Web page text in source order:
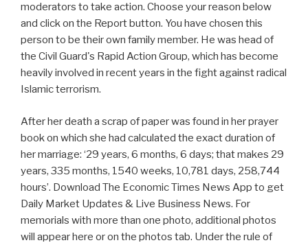
moderators to take action. Choose your reason below
and click on the Report button. You have chosen this
person to be their own family member. He was head of
the Civil Guard's Rapid Action Group, which has become
heavily involved in recent years in the fight against radical
Islamic terrorism.
After her death a scrap of paper was found in her prayer
book on which she had calculated the exact duration of
her marriage: ‘29 years, 6 months, 6 days; that makes 29
years, 335 months, 1540 weeks, 10,781 days, 258,744
hours’. Download The Economic Times News App to get
Daily Market Updates & Live Business News. For
memorials with more than one photo, additional photos
will appear here or on the photos tab. Under the rule of